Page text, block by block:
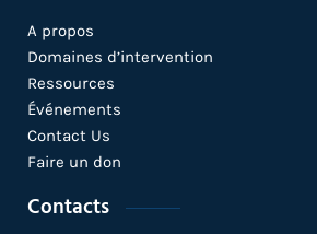
A propos
Domaines d’intervention
Ressources
Événements
Contact Us
Faire un don
Contacts